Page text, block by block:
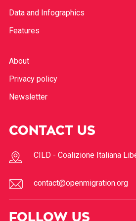
Data and Infographics
Features
About
Privacy policy
Newsletter
CONTACT US
CILD - Coalizione Italiana
contact@openmigration.org
FOLLOW US